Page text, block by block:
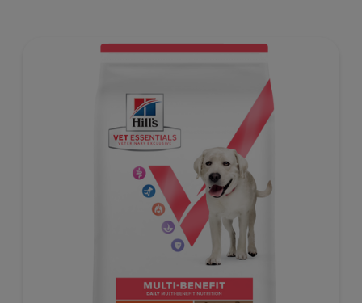
as well as digestive and urinary health. Our unique
and helps dogs achieve & maintain optimal weight.
To support a better today, and many more tomorrows.